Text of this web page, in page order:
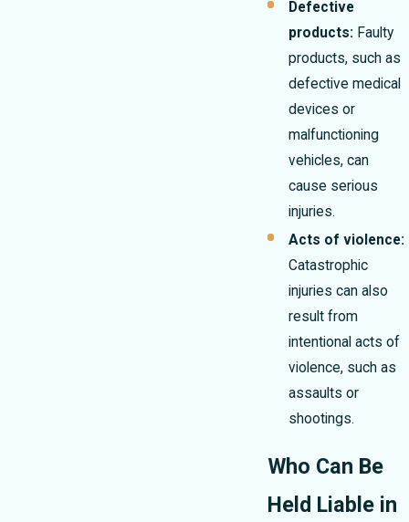
Defective
products: Faulty
products, such as
defective medical
devices or
malfunctioning
vehicles, can
cause serious
injuries.
Acts of violence:
Catastrophic
injuries can also
result from
intentional acts of
violence, such as
assaults or
shootings.
Who Can Be
Held Liable in